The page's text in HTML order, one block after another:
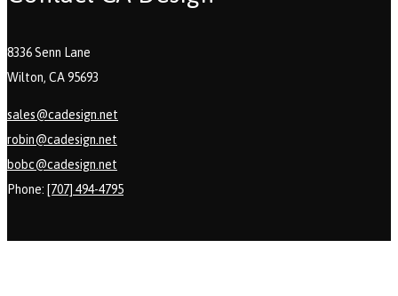
8336 Senn Lane
Wilton, CA 95693
sales@cadesign.net
robin@cadesign.net
bobc@cadesign.net
Phone: [707] 494-4795